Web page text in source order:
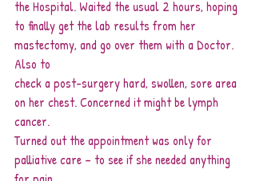
the Hospital. Waited the usual 2 hours, hoping
to finally get the lab results from her
mastectomy, and go over them with a Doctor.
Also to
check a post-surgery hard, swollen, sore area
on her chest. Concerned it might be lymph
cancer.
Turned out the appointment was only for
palliative care – to see if she needed anything